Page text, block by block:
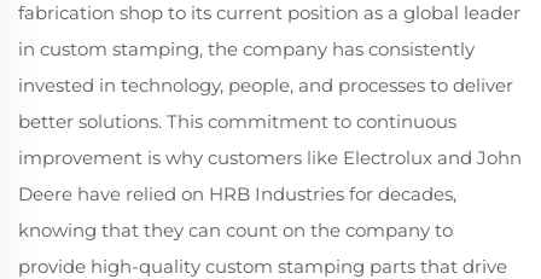
fabrication shop to its current position as a global leader
in custom stamping, the company has consistently
invested in technology, people, and processes to deliver
better solutions. This commitment to continuous
improvement is why customers like Electrolux and John
Deere have relied on HRB Industries for decades,
knowing that they can count on the company to
provide high-quality custom stamping parts that drive